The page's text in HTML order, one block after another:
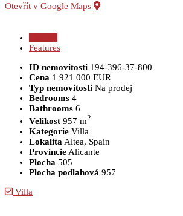
Otevřít v Google Maps
Features
ID nemovitosti 194-396-37-800
Cena 1 921 000 EUR
Typ nemovitosti Na prodej
Bedrooms 4
Bathrooms 6
Velikost 957 m2
Kategorie Villa
Lokalita Altea, Spain
Provincie Alicante
Plocha 505
Plocha podlahová 957
Villa